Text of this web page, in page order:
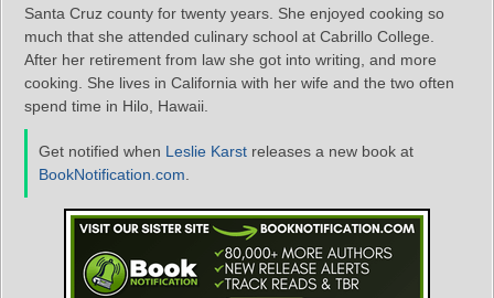
Santa Cruz county for twenty years. She enjoyed cooking so
much that she attended culinary school at Cabrillo College.
After her retirement from law she got into writing, and more
cooking. She lives in California with her wife and the two often
spend time in Hilo, Hawaii.
Get notified when Leslie Karst releases a new book at
BookNotification.com